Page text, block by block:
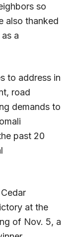
so
also thanked
a
to address in
road
demands to
past 20
at the
of Nov. 5, a